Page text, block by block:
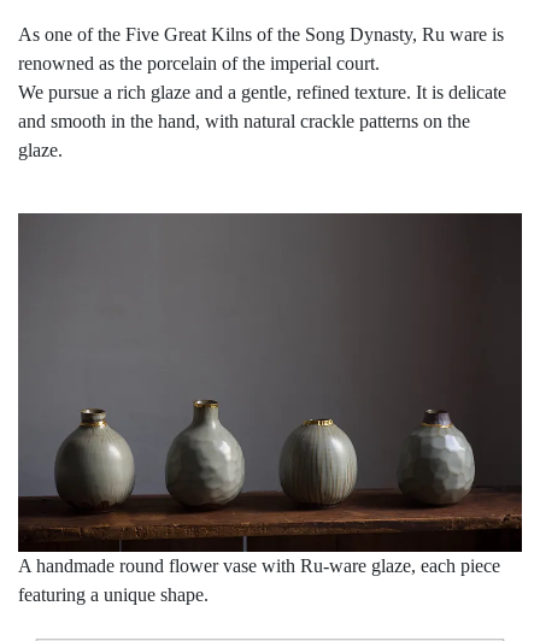
As one of the Five Great Kilns of the Song Dynasty, Ru ware is
renowned as the porcelain of the imperial court.
We pursue a rich glaze and a gentle, refined texture. It is delicate
and smooth in the hand, with natural crackle patterns on the
glaze.
A handmade round flower vase with Ru-ware glaze, each piece
featuring a unique shape.